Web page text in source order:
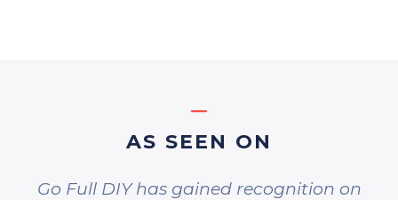
AS SEEN ON
Go Full DIY has gained recognition on